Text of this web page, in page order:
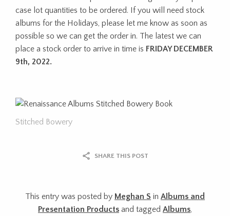
case lot quantities to be ordered. If you will need stock
albums for the Holidays, please let me know as soon as
possible so we can get the order in. The latest we can
place a stock order to arrive in time is FRIDAY DECEMBER
9th, 2022.
Stitched Bowery
SHARE THIS POST
This entry was posted by Meghan S in Albums and
Presentation Products and tagged Albums,